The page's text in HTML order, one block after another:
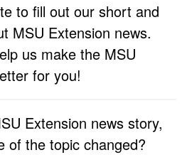
to fill out our short and
MSU Extension news.
us make the MSU
for you!
Extension news story,
of the topic changed?